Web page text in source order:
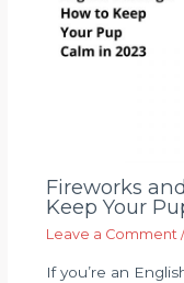
Fireworks
Keep Your
Leave a Comment
If you’re an